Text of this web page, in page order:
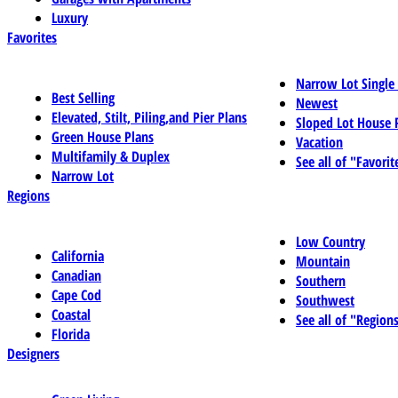
Luxury
Favorites
Best Selling
Elevated, Stilt, Piling,and Pier Plans
Green House Plans
Multifamily & Duplex
Narrow Lot
Narrow Lot
Newest
Sloped Lot House
Vacation
See all of
Regions
California
Canadian
Cape Cod
Coastal
Florida
Low Country
Mountain
Southern
Southwest
See all of
Designers